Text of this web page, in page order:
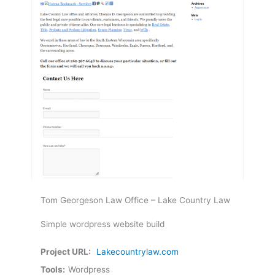
Tom Georgeson Law Office – Lake Country Law
Simple wordpress website build
Project URL:
Lakecountrylaw.com
Tools: Wordpress